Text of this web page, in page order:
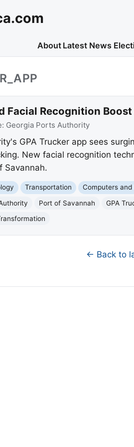
About Latest News
Facial Recognition
Georgia Ports Authority
GPA Trucker app sees
New facial recognition
Savannah.
Transportation Computers
Port of Savannah GPA
← Back to